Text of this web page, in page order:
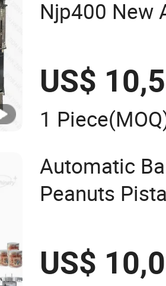
Njp400 New
Capsule
Filling
US$
1 Piece
Automatic
Peanuts
Production
US$